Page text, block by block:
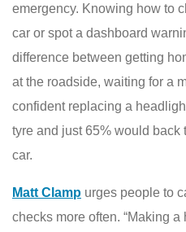
emergency. Knowing how to
car or spot a dashboard
difference between getting
at the roadside, waiting for a
confident replacing a
tyre and just 65% would back
car.
Matt Clamp urges people to
checks more often. “Making